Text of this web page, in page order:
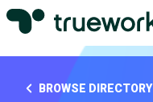
BROWSE DIRECTORY